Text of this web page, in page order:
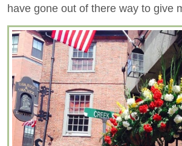
have gone out of there way to give